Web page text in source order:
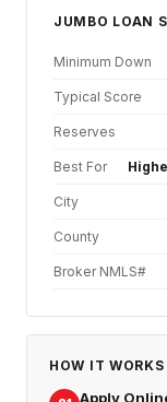
JUMBO LOAN
Minimum Down
Typical Score
Reserves
Best For
City
County
Broker NMLS#
HOW IT
Apply